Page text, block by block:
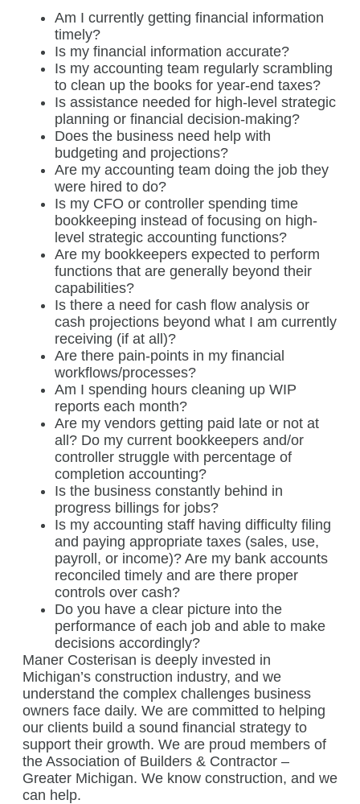
Am I currently getting financial information
timely?
Is my financial information accurate?
Is my accounting team regularly scrambling
to clean up the books for year-end taxes?
Is assistance needed for high-level strategic
planning or financial decision-making?
Does the business need help with
budgeting and projections?
Are my accounting team doing the job they
were hired to do?
Is my CFO or controller spending time
bookkeeping instead of focusing on high-
level strategic accounting functions?
Are my bookkeepers expected to perform
functions that are generally beyond their
capabilities?
Is there a need for cash flow analysis or
cash projections beyond what I am currently
receiving (if at all)?
Are there pain-points in my financial
workflows/processes?
Am I spending hours cleaning up WIP
reports each month?
Are my vendors getting paid late or not at
all? Do my current bookkeepers and/or
controller struggle with percentage of
completion accounting?
Is the business constantly behind in
progress billings for jobs?
Is my accounting staff having difficulty filing
and paying appropriate taxes (sales, use,
payroll, or income)? Are my bank accounts
reconciled timely and are there proper
controls over cash?
Do you have a clear picture into the
performance of each job and able to make
decisions accordingly?
Maner Costerisan is deeply invested in
Michigan’s construction industry, and we
understand the complex challenges business
owners face daily. We are committed to helping
our clients build a sound financial strategy to
support their growth. We are proud members of
the Association of Builders & Contractor –
Greater Michigan. We know construction, and we
can help.